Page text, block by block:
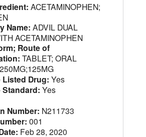
ACETAMINOPHEN;
Name: ADVIL DUAL
ACETAMINOPHEN
Route of
TABLET; ORAL
250MG;125MG
Listed Drug: Yes
Standard: Yes
Number: N211733
001
Feb 28, 2020